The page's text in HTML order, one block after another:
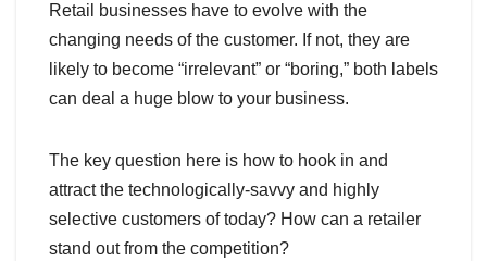
Retail businesses have to evolve with the
changing needs of the customer. If not, they are
likely to become “irrelevant” or “boring,” both labels
can deal a huge blow to your business.
The key question here is how to hook in and
attract the technologically-savvy and highly
selective customers of today? How can a retailer
stand out from the competition?